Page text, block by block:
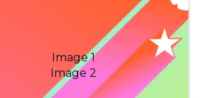
Image 1
Image 2